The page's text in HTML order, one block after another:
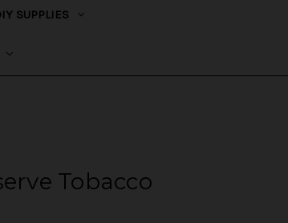
SUPPLIES
Tobacco